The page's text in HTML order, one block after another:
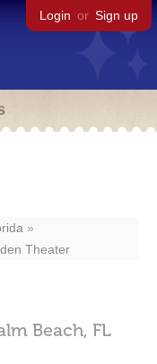
Login or Sign up
Theater
Beach, FL